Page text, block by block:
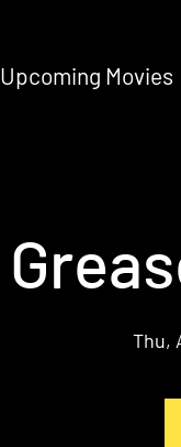
Upcoming Movies
Thu,